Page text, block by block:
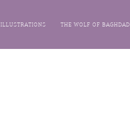
ILLUSTRATIONS THE WOLF OF BAGHDAD